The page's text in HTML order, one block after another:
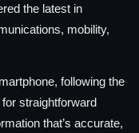
the latest in
mobility,
following the
straightforward
that’s accurate,